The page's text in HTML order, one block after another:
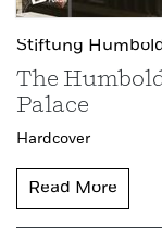
Stiftung
The
Palace
Hardcover
Read More